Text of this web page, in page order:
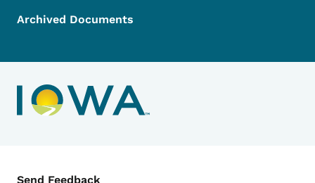
Archived Documents
Contact Menu
Send Feedback